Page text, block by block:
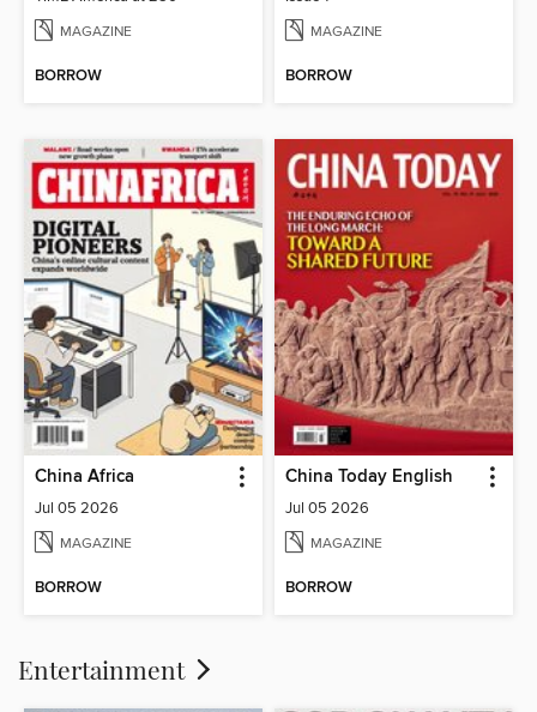
MAGAZINE
BORROW
MAGAZINE
BORROW
China Africa
Jul 05 2026
MAGAZINE
BORROW
China Today English
Jul 05 2026
MAGAZINE
BORROW
Entertainment